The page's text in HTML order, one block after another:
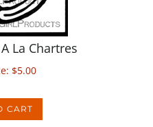
La Chartres
$5.00